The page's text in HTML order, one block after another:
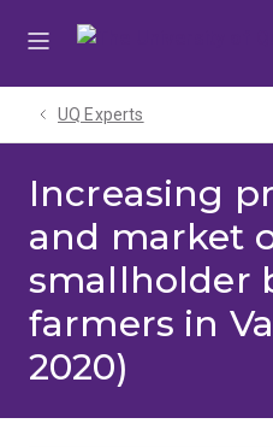
UQ Experts
Increasing
and market
smallholder
farmers in
2020)